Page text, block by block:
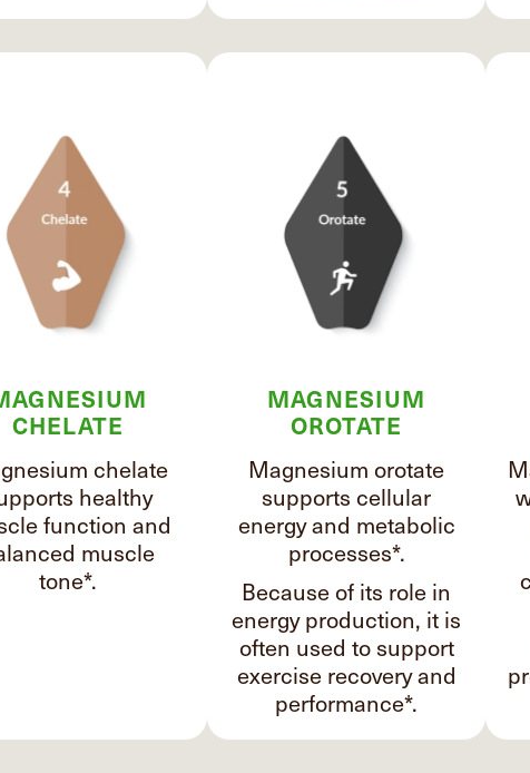
CHELATE
chelate
healthy
function and
muscle
tone*.
MAGNESIUM
OROTATE
Magnesium orotate
supports cellular
energy and metabolic
processes*.
Because of its role in
energy production, it is
often used to support
exercise recovery and
performance*.